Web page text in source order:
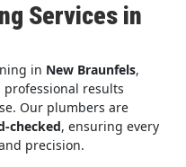
Services in
in New Braunfels,
professional results
Our plumbers are
checked, ensuring every
precision.